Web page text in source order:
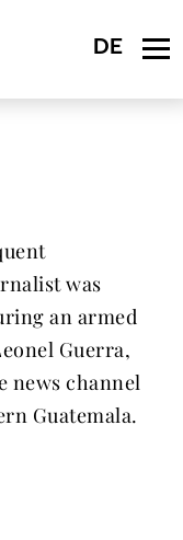
was
an armed
Guerra,
news channel
Guatemala.